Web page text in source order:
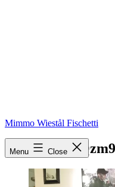
Mimmo Wiestål Fischetti
Menu Close